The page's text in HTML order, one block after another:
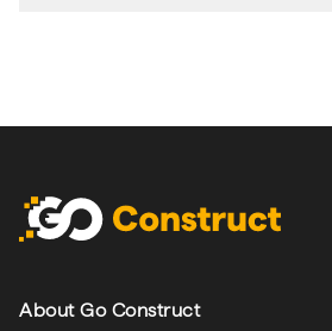
About Go Construct